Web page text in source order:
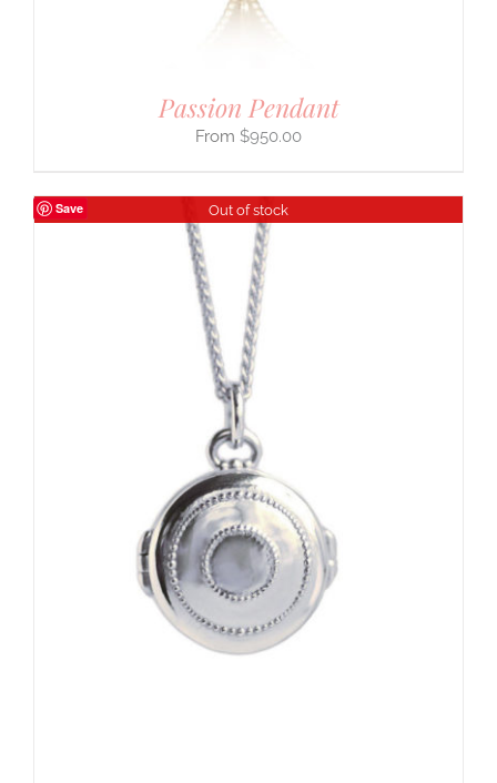
Passion Pendant
$950.00
Save Out of stock